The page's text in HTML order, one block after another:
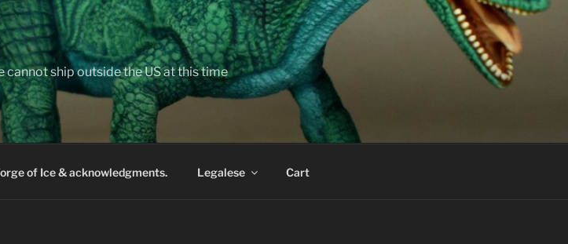
ship outside the US at this time
of Ice & acknowledgments. Legalese Cart